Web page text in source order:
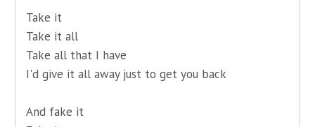
Take it
Take it all
Take all that I have
I'd give it all away just to get you back
And fake it